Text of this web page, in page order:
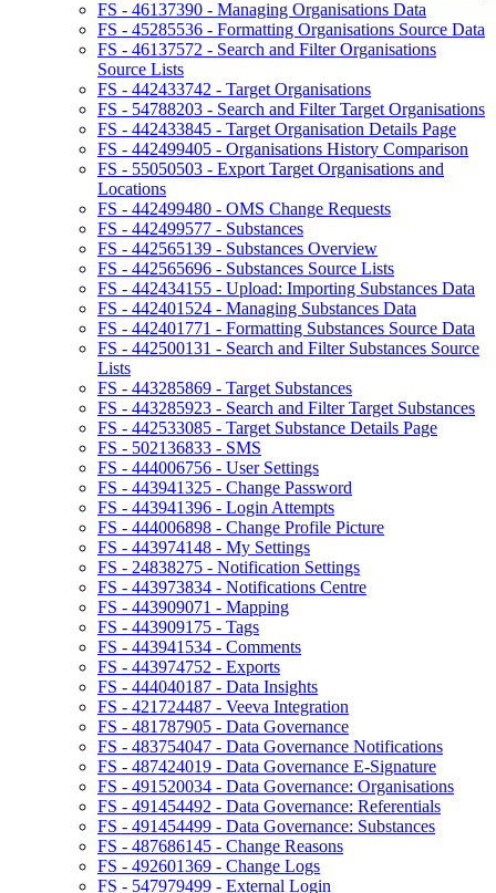
FS - 46137390 - Managing Organisations Data
FS - 45285536 - Formatting Organisations Source Data
FS - 46137572 - Search and Filter Organisations
Source Lists
FS - 442433742 - Target Organisations
FS - 54788203 - Search and Filter Target Organisations
FS - 442433845 - Target Organisation Details Page
FS - 442499405 - Organisations History Comparison
FS - 55050503 - Export Target Organisations and
Locations
FS - 442499480 - OMS Change Requests
FS - 442499577 - Substances
FS - 442565139 - Substances Overview
FS - 442565696 - Substances Source Lists
FS - 442434155 - Upload: Importing Substances Data
FS - 442401524 - Managing Substances Data
FS - 442401771 - Formatting Substances Source Data
FS - 442500131 - Search and Filter Substances Source
Lists
FS - 443285869 - Target Substances
FS - 443285923 - Search and Filter Target Substances
FS - 442533085 - Target Substance Details Page
FS - 502136833 - SMS
FS - 444006756 - User Settings
FS - 443941325 - Change Password
FS - 443941396 - Login Attempts
FS - 444006898 - Change Profile Picture
FS - 443974148 - My Settings
FS - 24838275 - Notification Settings
FS - 443973834 - Notifications Centre
FS - 443909071 - Mapping
FS - 443909175 - Tags
FS - 443941534 - Comments
FS - 443974752 - Exports
FS - 444040187 - Data Insights
FS - 421724487 - Veeva Integration
FS - 481787905 - Data Governance
FS - 483754047 - Data Governance Notifications
FS - 487424019 - Data Governance E-Signature
FS - 491520034 - Data Governance: Organisations
FS - 491454492 - Data Governance: Referentials
FS - 491454499 - Data Governance: Substances
FS - 487686145 - Change Reasons
FS - 492601369 - Change Logs
FS - 547979499 - External Login